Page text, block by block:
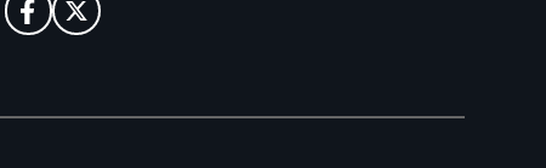
facebook
twitter